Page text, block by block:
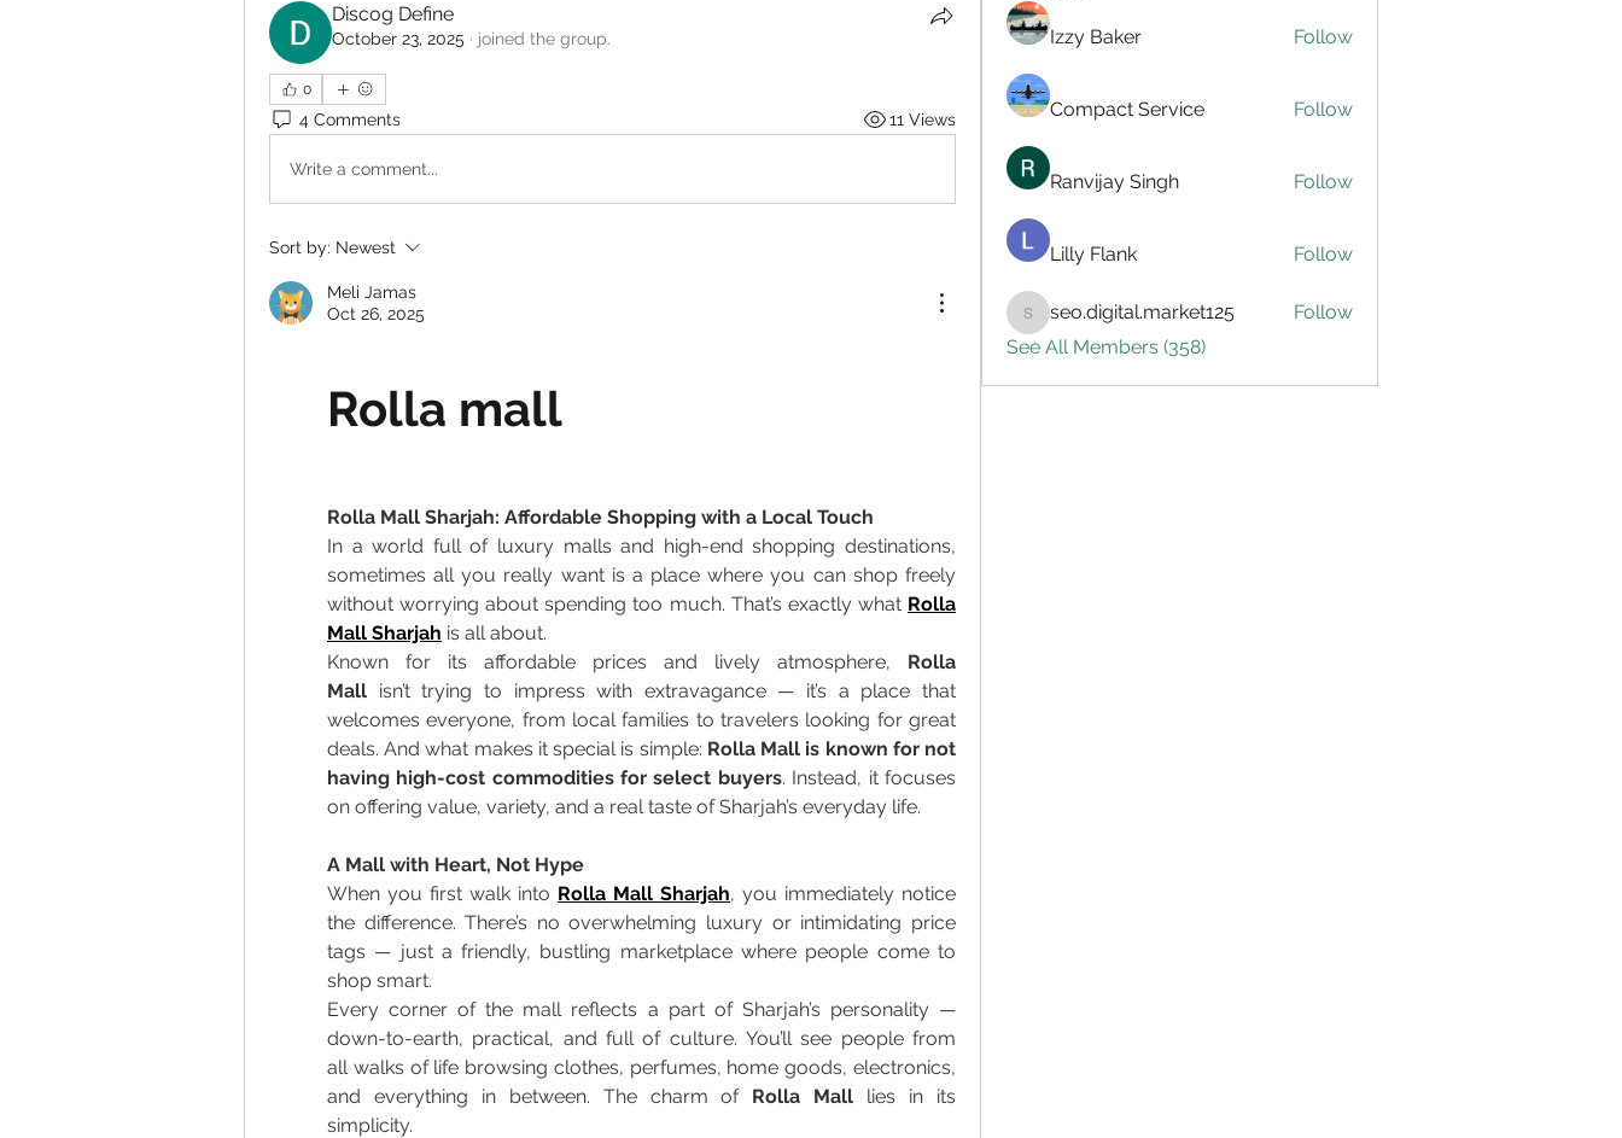
Discog Define
October 23, 2025 · joined the group.
0
4 Comments 11 Views
Write a comment...
Sort by: Newest
Meli Jamas
Oct 26, 2025
Rolla mall
Rolla Mall Sharjah: Affordable Shopping with a Local Touch
In a world full of luxury malls and high-end shopping destinations,
sometimes all you really want is a place where you can shop freely
without worrying about spending too much. That’s exactly what Rolla
Mall Sharjah is all about.
Known for its affordable prices and lively atmosphere, Rolla
Mall isn’t trying to impress with extravagance — it’s a place that
welcomes everyone, from local families to travelers looking for great
deals. And what makes it special is simple: Rolla Mall is known for not
having high-cost commodities for select buyers. Instead, it focuses
on offering value, variety, and a real taste of Sharjah’s everyday life.
A Mall with Heart, Not Hype
When you first walk into Rolla Mall Sharjah, you immediately notice
the difference. There’s no overwhelming luxury or intimidating price
tags — just a friendly, bustling marketplace where people come to
shop smart.
Every corner of the mall reflects a part of Sharjah’s personality —
down-to-earth, practical, and full of culture. You’ll see people from
all walks of life browsing clothes, perfumes, home goods, electronics,
and everything in between. The charm of Rolla Mall lies in its
simplicity.
Izzy Baker Follow
Compact Service Follow
Ranvijay Singh Follow
Lilly Flank Follow
seo.digital.market125
seo.digital.market125
Follow
See All Members (358)